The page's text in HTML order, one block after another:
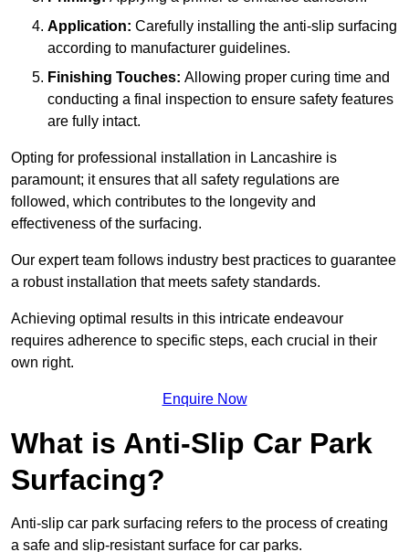
Application: Carefully installing the anti-slip surfacing
according to manufacturer guidelines.
Finishing Touches: Allowing proper curing time and
conducting a final inspection to ensure safety features
are fully intact.
Opting for professional installation in Lancashire is
paramount; it ensures that all safety regulations are
followed, which contributes to the longevity and
effectiveness of the surfacing.
Our expert team follows industry best practices to guarantee
a robust installation that meets safety standards.
Achieving optimal results in this intricate endeavour
requires adherence to specific steps, each crucial in their
own right.
Enquire Now
What is Anti-Slip Car Park
Surfacing?
Anti-slip car park surfacing refers to the process of creating
a safe and slip-resistant surface for car parks.